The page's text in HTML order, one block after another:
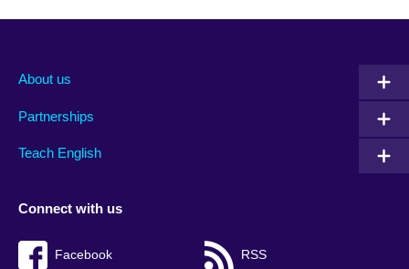
About us
Partnerships
Teach English
Connect with us
Facebook RSS